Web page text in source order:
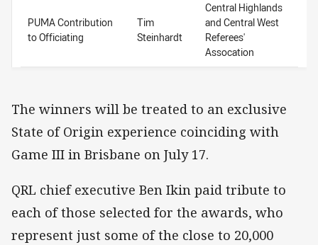
PUMA Contribution
to Officiating
Tim
Steinhardt
Central Highlands
and Central West
Referees'
Assocation
The winners will be treated to an exclusive
State of Origin experience coinciding with
Game III in Brisbane on July 17.
QRL chief executive Ben Ikin paid tribute to
each of those selected for the awards, who
represent just some of the close to 20,000